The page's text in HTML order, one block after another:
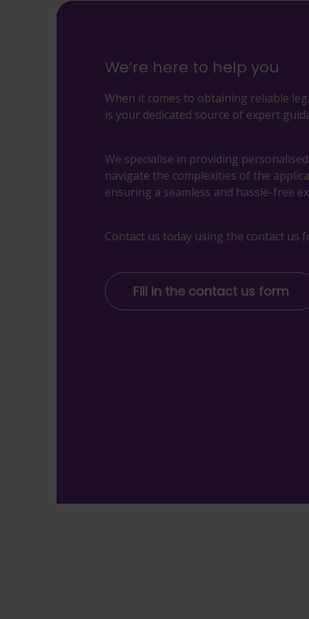
We’re here to help you
When it comes to obtaining reliable
is your dedicated source of expert
We specialise in providing
navigate the complexities of the
ensuring a seamless and hassle-free
Contact us today using the contact us
Fill in the contact us form